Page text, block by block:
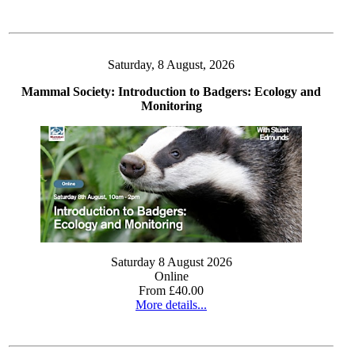
Saturday, 8 August, 2026
Mammal Society: Introduction to Badgers: Ecology and
Monitoring
Saturday 8 August 2026
Online
From £40.00
More details...